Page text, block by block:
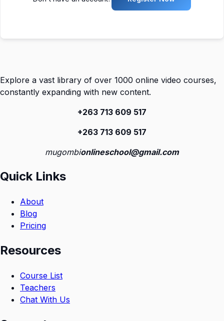
Explore a vast library of over 1000 online video courses,
constantly expanding with new content.
+263 713 609 517
+263 713 609 517
mugombionlineschool@gmail.com
Quick Links
About
Blog
Pricing
Resources
Course List
Teachers
Chat With Us